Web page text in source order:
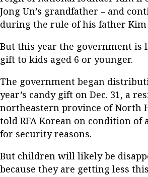
Jong Un’s grandfather – and
during the rule of his father Kim
But this year the government is
gift to kids aged 6 or younger.
The government began
year’s candy gift on Dec. 31, a
northeastern province of North
told RFA Korean on condition of
for security reasons.
But children will likely be
because they are getting less